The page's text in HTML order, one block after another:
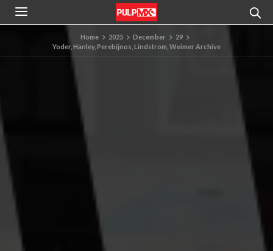
Home 2025 December
29
Yoder, Hanley, Perebijnos, Lindstrom, Weimer Archive